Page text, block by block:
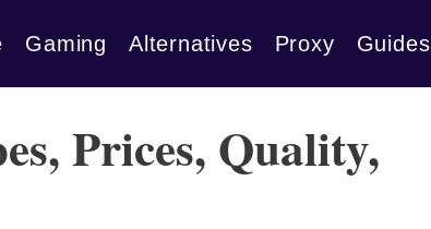
Gaming Alternatives Proxy Guides
Prices, Quality,